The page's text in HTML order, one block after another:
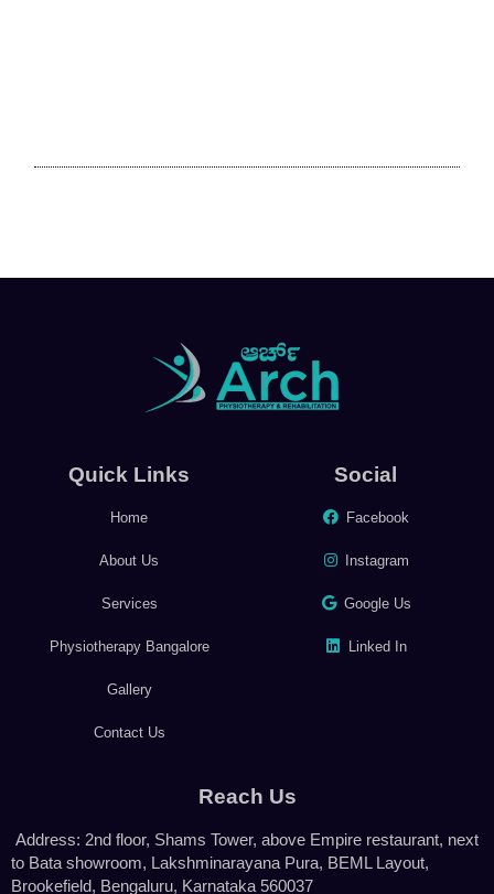
Quick Links
Home
About Us
Services
Physiotherapy Bangalore
Gallery
Contact Us
Social
Facebook
Instagram
Google Us
Linked In
Reach Us
Address: 2nd floor, Shams Tower, above Empire restaurant, next
to Bata showroom, Lakshminarayana Pura, BEML Layout,
Brookefield, Bengaluru, Karnataka 560037